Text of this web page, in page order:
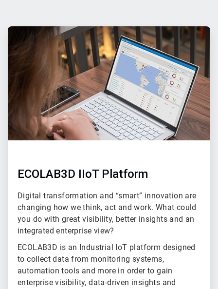
ArticleTile
3
ECOLAB3D IIoT Platform
Digital transformation and “smart” innovation are
changing how we think, act and work. What could
you do with great visibility, better insights and an
integrated enterprise view?
ECOLAB3D is an Industrial IoT platform designed
to collect data from monitoring systems,
automation tools and more in order to gain
enterprise visibility, data-driven insights and